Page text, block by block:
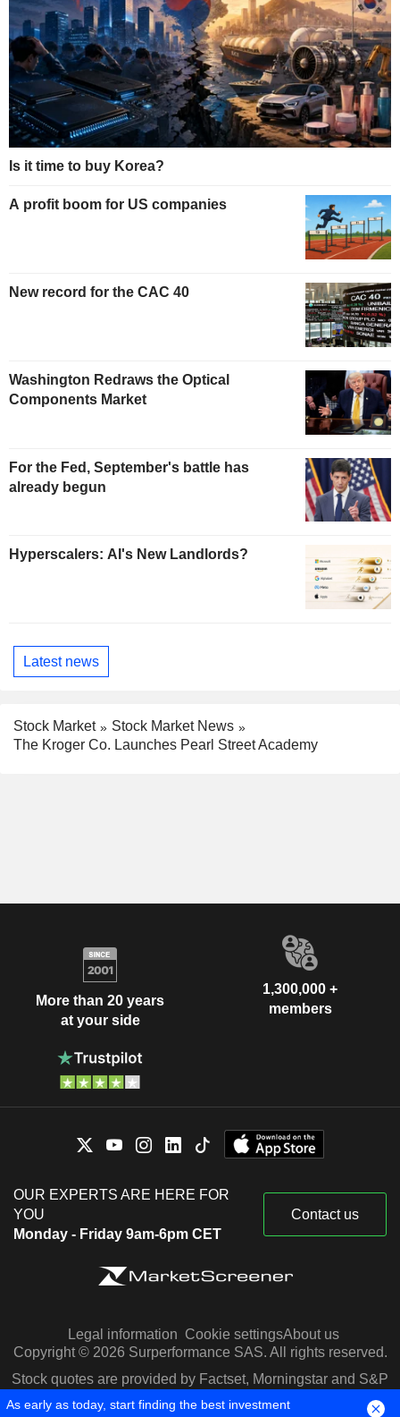
Is it time to buy Korea?
A profit boom for US companies
New record for the CAC 40
Washington Redraws the Optical
Components Market
For the Fed, September's battle has
already begun
Hyperscalers: AI's New Landlords?
Latest news
Stock Market
Stock Market News
The Kroger Co. Launches Pearl Street Academy
More than 20 years
at your side
1,300,000 +
members
OUR EXPERTS ARE HERE FOR
YOU
Monday - Friday 9am-6pm CET
Contact us
Legal information Cookie settingsAbout us
Copyright © 2026 Surperformance SAS. All rights reserved.
Stock quotes are provided by Factset, Morningstar and S&P
Capital IQ
As early as today, start finding the best investment